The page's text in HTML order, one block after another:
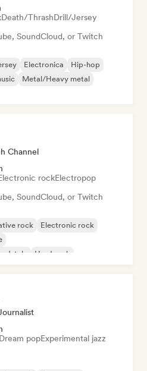
Death/ThrashDrill/Jersey
SoundCloud, or Twitch
Electronica
Hip-hop
Metal/Heavy metal
Channel
rockElectropop
SoundCloud, or Twitch
rock
Electronic rock
Hard rock
Dream popExperimental jazz